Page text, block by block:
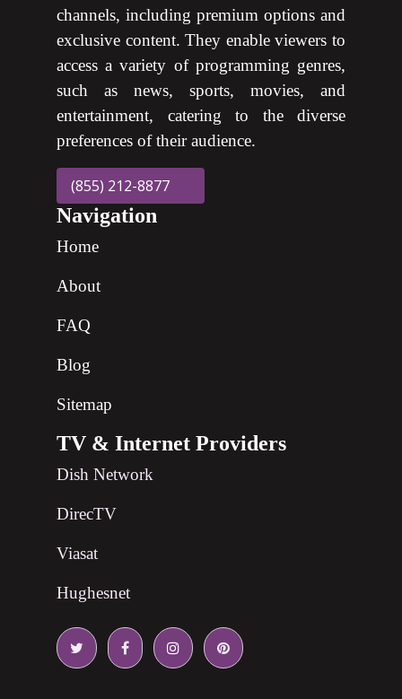
channels, including premium options and
exclusive content. They enable viewers to
access a variety of programming genres,
such as news, sports, movies, and
entertainment, catering to the diverse
preferences of their audience.
(855) 212-8877
Navigation
Home
About
FAQ
Blog
Sitemap
TV & Internet Providers
Dish Network
DirecTV
Viasat
Hughesnet